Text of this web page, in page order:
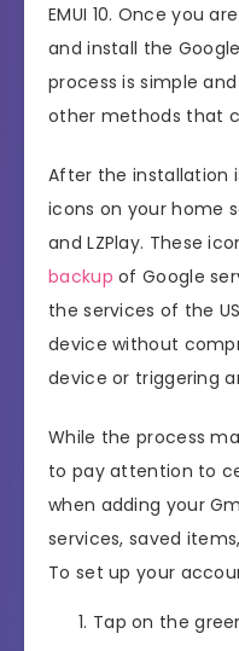
EMUI 10. Once you
and install the
process is simple
other methods that
After the installation
icons on your home
and LZPlay. These
backup of Google
the services of the
device without
device or triggering
While the process
to pay attention to
when adding your
services, saved
To set up your
Tap on the